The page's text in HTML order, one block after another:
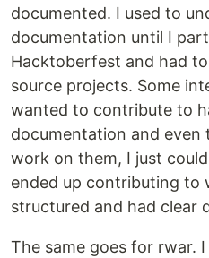
documented. I used to
documentation until I
Hacktoberfest and had
source projects. Some
wanted to contribute to
documentation and
work on them, I just
ended up contributing to
structured and had clear
The same goes for rwar.